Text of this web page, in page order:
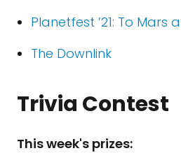
Planetfest ’21: To Mars
The Downlink
Trivia Contest
This week's prizes: